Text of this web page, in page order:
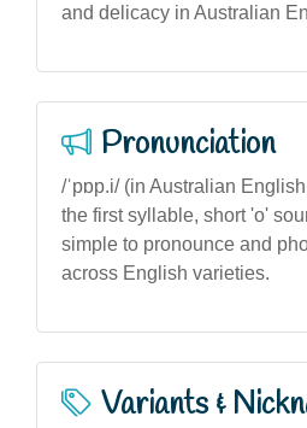
and delicacy in Australian
Pronunciation
/ˈpɒp.i/ (in Australian
the first syllable, short 'o'
simple to pronounce and
across English varieties.
Variants &